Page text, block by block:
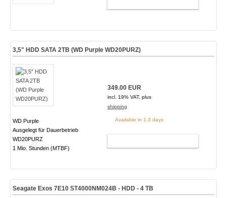
3,5" HDD SATA 2TB (WD Purple WD20PURZ)
WD Purple
Ausgelegt für Dauerbetrieb
WD20PURZ
1 Mio. Stunden (MTBF)
349.00 EUR
incl. 19% VAT, plus
shipping
Available in 1-3 days
Seagate Exos 7E10 ST4000NM024B - HDD - 4 TB